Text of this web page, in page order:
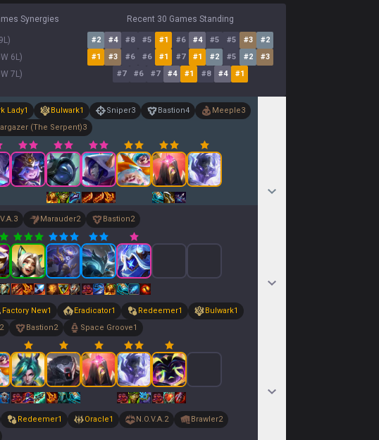
Synergies
9 L)
W 6 L)
W 7 L)
Recent 30 Games Standing
#2 #4 #8 #5 #1 #6 #4 #5 #5 #3 #2
#1 #3 #6 #6 #1 #7 #1 #2 #5 #2 #3
#7 #6 #7 #4 #1 #8 #4 #1
Lady1 Bulwark1 Sniper3 Bastion4 Meeple3
(The Serpent)3
3 Marauder2 Bastion2
Factory New1 Eradicator1 Redeemer1 Bulwark1
2 Bastion2 Space Groove1
Redeemer1 Oracle1 N.O.V.A.2 Brawler2